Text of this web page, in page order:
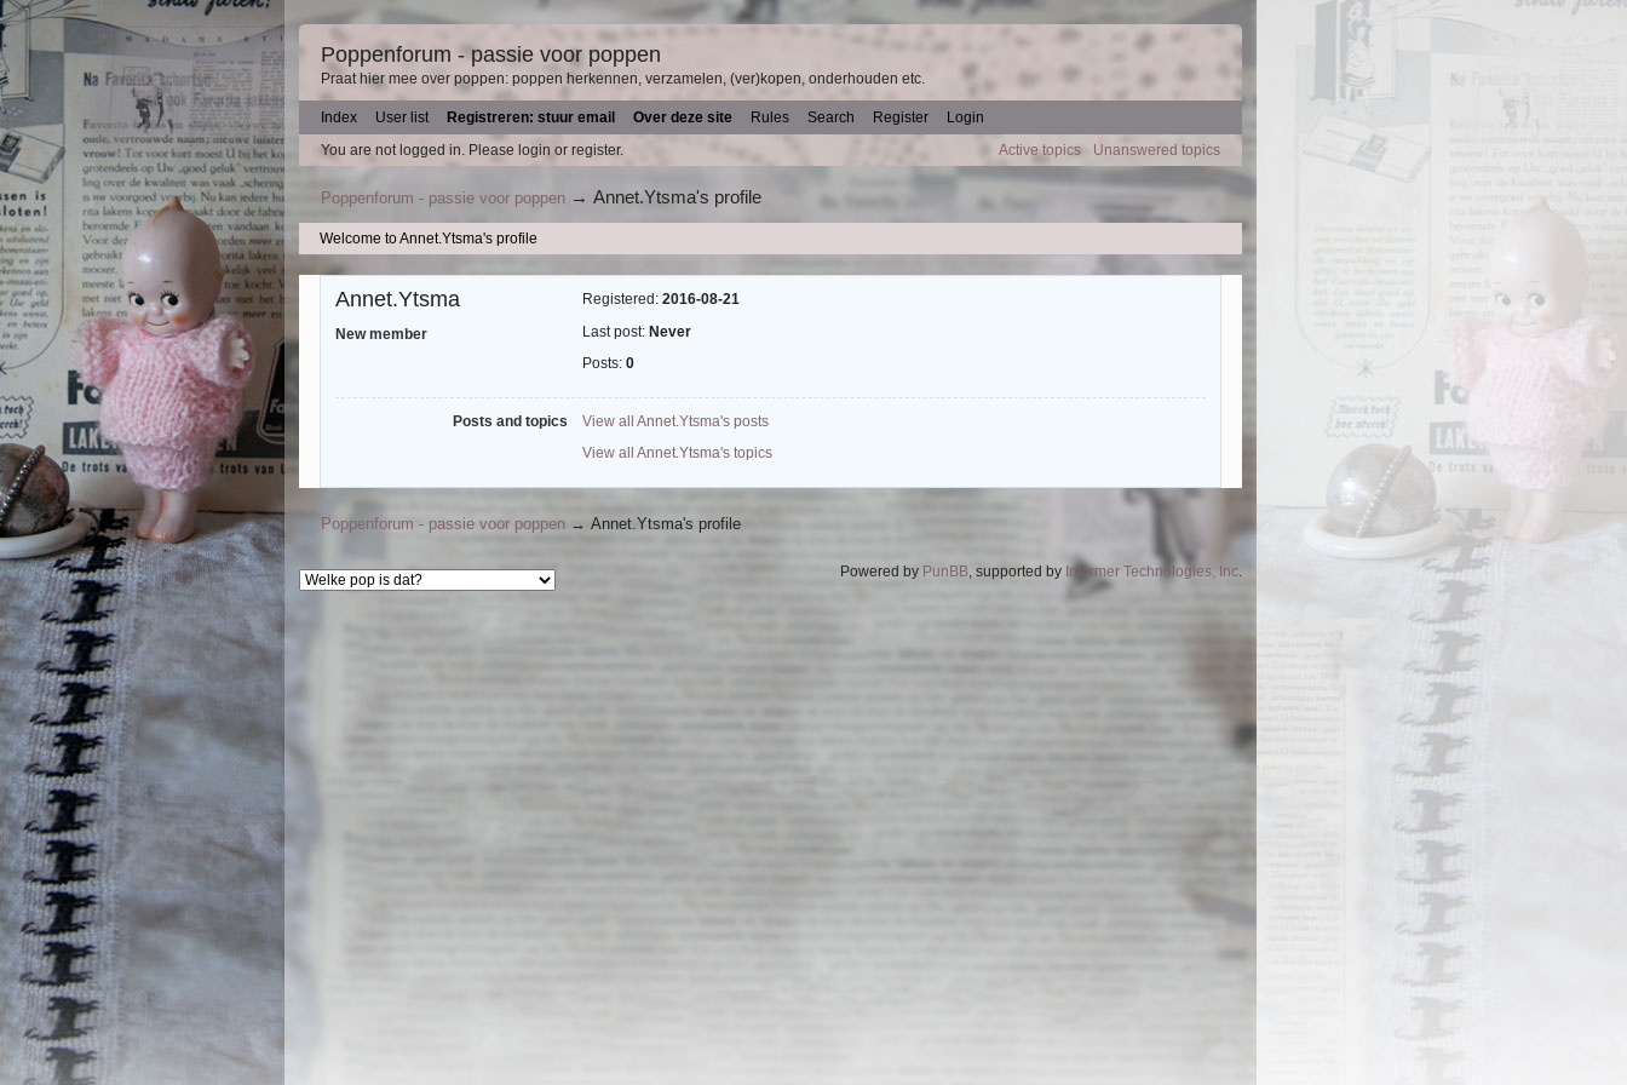
Poppenforum - passie voor poppen
Praat hier mee over poppen: poppen herkennen, verzamelen, (ver)kopen, onderhouden etc.
Index User list Registreren: stuur email Over deze site Rules Search Register
Login
You are not logged in. Please login or register. Active topics Unanswered topics
Poppenforum - passie voor poppen →Annet.Ytsma's profile
Welcome to Annet.Ytsma's profile
Annet.Ytsma
New member
Registered: 2016-08-21
Last post: Never
Posts: 0
Posts and topics
View all Annet.Ytsma's posts
View all Annet.Ytsma's topics
Poppenforum - passie voor poppen →Annet.Ytsma's profile
Powered by PunBB, supported by Informer Technologies, Inc.